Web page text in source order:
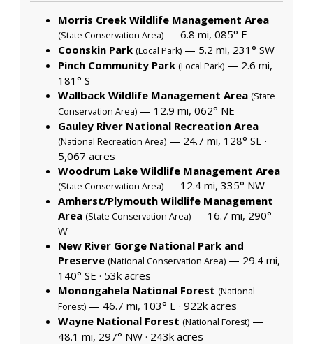
Morris Creek Wildlife Management Area
(State Conservation Area) — 6.8 mi, 085° E
Coonskin Park (Local Park) — 5.2 mi, 231° SW
Pinch Community Park (Local Park) — 2.6 mi,
181° S
Wallback Wildlife Management Area (State
Conservation Area) — 12.9 mi, 062° NE
Gauley River National Recreation Area
(National Recreation Area) — 24.7 mi, 128° SE ·
5,067 acres
Woodrum Lake Wildlife Management Area
(State Conservation Area) — 12.4 mi, 335° NW
Amherst/Plymouth Wildlife Management
Area (State Conservation Area) — 16.7 mi, 290°
W
New River Gorge National Park and
Preserve (National Conservation Area) — 29.4 mi,
140° SE · 53k acres
Monongahela National Forest (National
Forest) — 46.7 mi, 103° E · 922k acres
Wayne National Forest (National Forest) —
48.1 mi, 297° NW · 243k acres